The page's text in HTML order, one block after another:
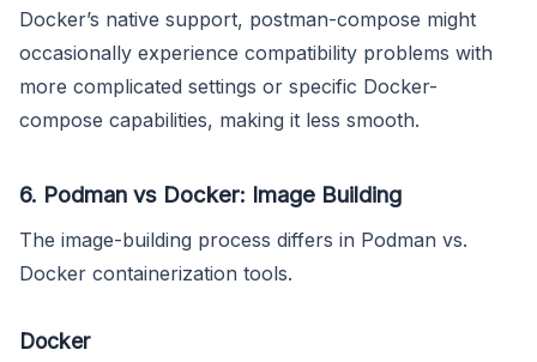
Docker’s native support, postman-compose might
occasionally experience compatibility problems with
more complicated settings or specific Docker-
compose capabilities, making it less smooth.
6. Podman vs Docker: Image Building
The image-building process differs in Podman vs.
Docker containerization tools.
Docker